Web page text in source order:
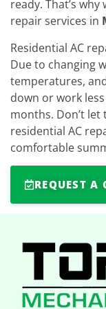
ready. That’s
repair services in
Residential AC
Due to changing
temperatures,
down or work
months. Don’t
residential AC
comfortable
REQUEST A